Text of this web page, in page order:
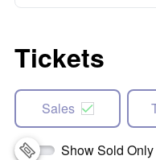
Tickets
Sales
Show Sold Only